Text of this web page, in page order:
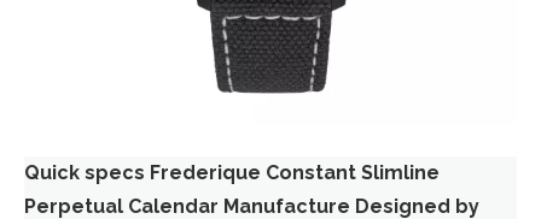
Quick specs Frederique Constant Slimline
Perpetual Calendar Manufacture Designed by